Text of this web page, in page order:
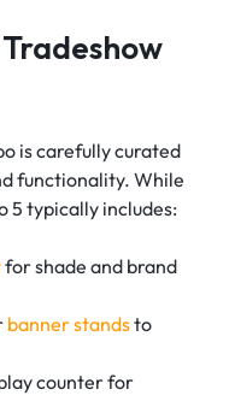
is carefully curated
functionality. While
5 typically includes:
for shade and brand
banner standsto
counter for